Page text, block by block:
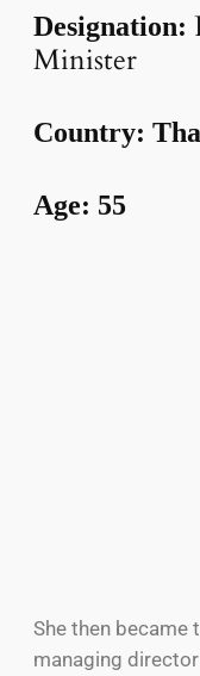
Designation:
Minister
Country:
Age: 55
She then became
managing